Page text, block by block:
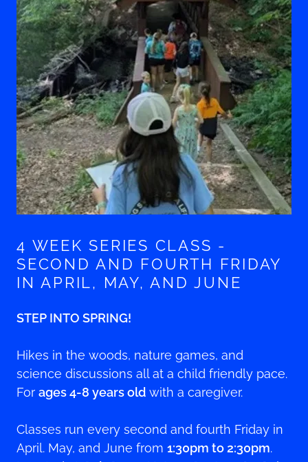
4 WEEK SERIES CLASS -
SECOND AND FOURTH FRIDAY
IN APRIL, MAY, AND JUNE
STEP INTO SPRING!
Hikes in the woods, nature games, and
science discussions all at a child friendly pace.
For ages 4-8 years old with a caregiver.
Classes run every second and fourth Friday in
April. May, and June from 1:30pm to 2:30pm.